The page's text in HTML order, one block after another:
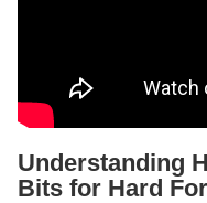
Understanding
Bits for Hard